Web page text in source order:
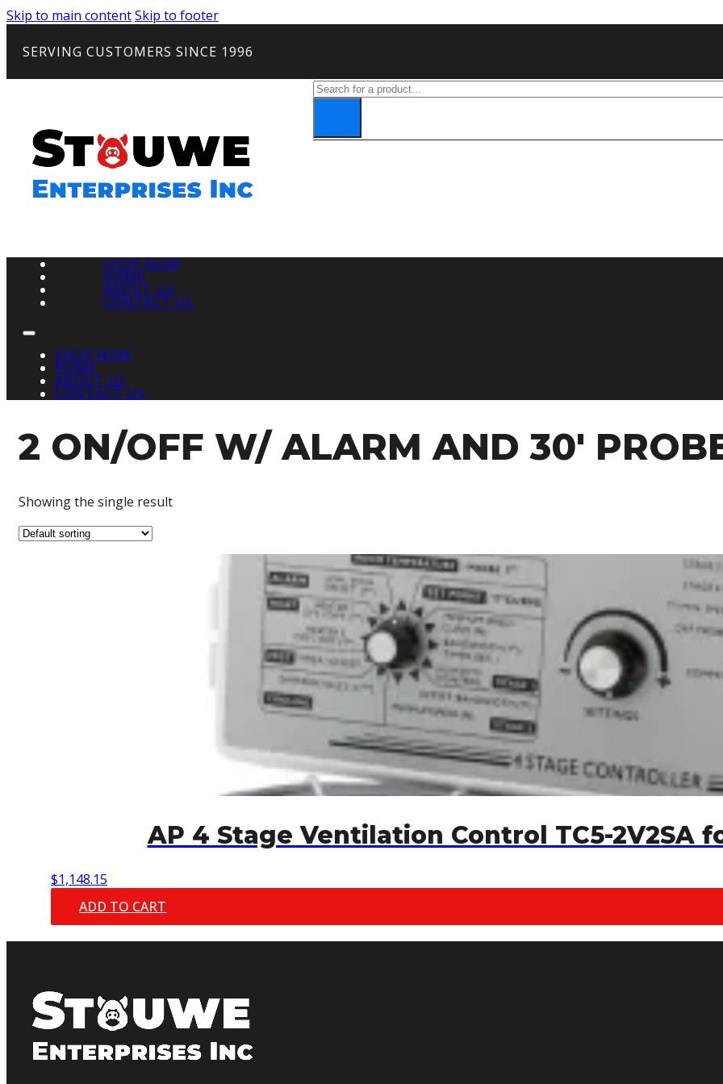
Skip to main contentSkip to footer
SERVING CUSTOMERS SINCE 1996
Search
SHOP NOW
HOME
ABOUT US
CONTACT US
SHOP NOW
HOME
ABOUT US
CONTACT US
2 ON/OFF W/ ALARM AND 30'
Showing the single result
AP 4 Stage Ventilation Control TC5-2V2SA
$1,148.15
ADD TO CART